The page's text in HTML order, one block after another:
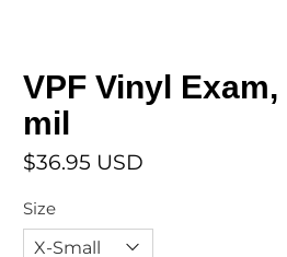
VPF Vinyl Exam,
mil
$36.95 USD
Size